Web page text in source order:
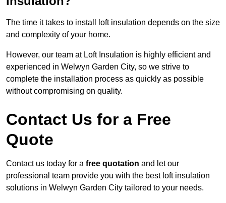
The time it takes to install loft insulation depends on the size
and complexity of your home.
However, our team at Loft Insulation is highly efficient and
experienced in Welwyn Garden City, so we strive to
complete the installation process as quickly as possible
without compromising on quality.
Contact Us for a Free
Quote
Contact us today for a free quotation and let our
professional team provide you with the best loft insulation
solutions in Welwyn Garden City tailored to your needs.